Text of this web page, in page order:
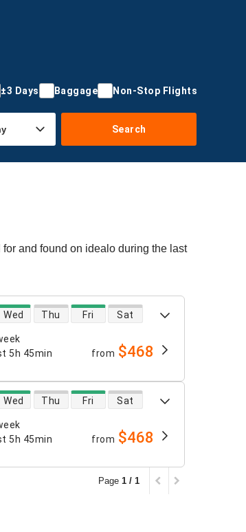
±3 Days Baggage Non-Stop Flights
Search
and found on idealo during the last
5h 45min
Wed Thu Fri Sat
from $468
5h 45min
Wed Thu Fri Sat
from $468
Page 1 / 1